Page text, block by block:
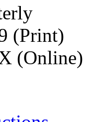
(Print)
(Online)